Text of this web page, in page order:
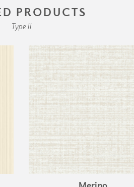
PRODUCTS
Type II
Merino